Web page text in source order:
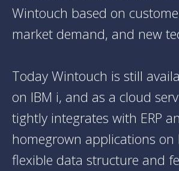
Wintouch based on
market demand, and new
Today Wintouch is still
on IBM i, and as a cloud
tightly integrates with ERP
homegrown applications on
flexible data structure and